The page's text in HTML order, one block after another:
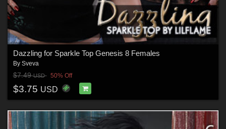
Dazzling for Sparkle Top Genesis 8 Females
By Sveva
$7.49USD 50% Off
$3.75 USD